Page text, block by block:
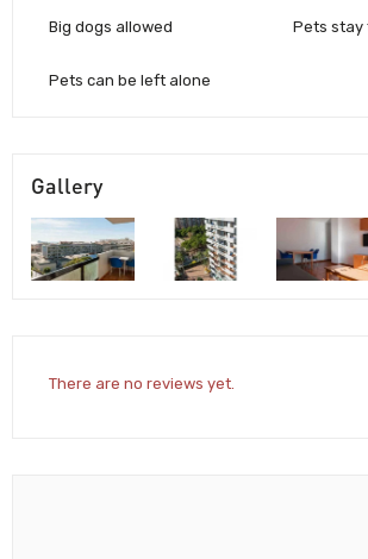
Big dogs allowed
Pets can be left alone
Pets stay
Gallery
There are no reviews yet.